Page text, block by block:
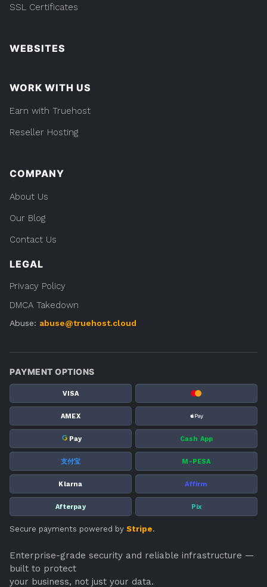
SSL Certificates
WEBSITES
WORK WITH US
Earn with Truehost
Reseller Hosting
COMPANY
About Us
Our Blog
Contact Us
LEGAL
Privacy Policy
DMCA Takedown
Abuse: abuse@truehost.cloud
PAYMENT OPTIONS
VISA
AMEX
G Pay Cash App
支付宝 M-PESA
Klarna Affirm
Afterpay Pix
Secure payments powered by Stripe.
Enterprise-grade security and reliable infrastructure —
built to protect
your business, not just your data.